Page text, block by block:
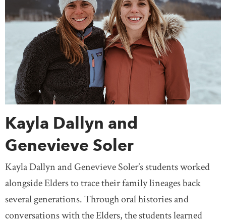
Français Teaching
Kayla Dallyn and
Genevieve Soler
Kayla Dallyn and Genevieve Soler’s students worked
alongside Elders to trace their family lineages back
several generations. Through oral histories and
conversations with the Elders, the students learned